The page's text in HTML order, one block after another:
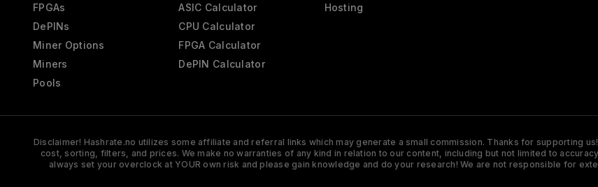
FPGAs
DePINs
Miner Options
Miners
Pools
ASIC Calculator
CPU Calculator
FPGA Calculator
DePIN Calculator
Hosting
Disclaimer! Hashrate.no utilizes some affiliate and referral links which may generate a small commission. Thanks for supporting
cost, sorting, filters, and prices. We make no warranties of any kind in relation to our content, including but not limited to
always set your overclock at YOUR own risk and please gain knowledge and do your research! We are not responsible for